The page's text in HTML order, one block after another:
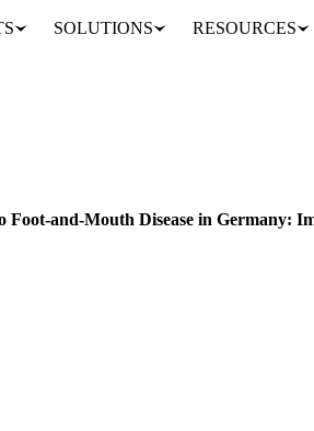
SOLUTIONS RESOURCES
and-Mouth Disease in Germany: